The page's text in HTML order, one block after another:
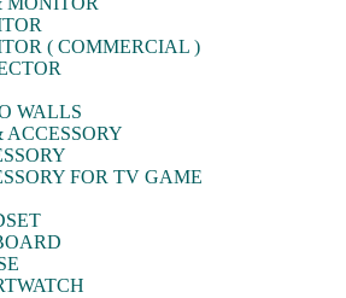
( COMMERCIAL )
WALLS
FOR TV GAME